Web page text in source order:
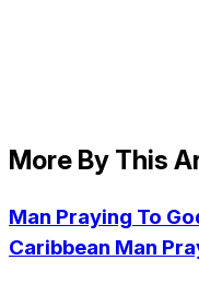
More By This
Man Praying To
Caribbean Man